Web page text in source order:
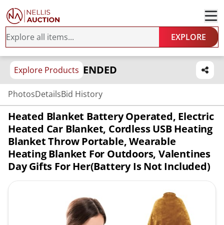
EXPLORE
Explore Products ENDED
PhotosDetailsBid History
Heated Blanket Battery Operated, Electric
Heated Car Blanket, Cordless USB Heating
Blanket Throw Portable, Wearable
Heating Blanket For Outdoors, Valentines
Day Gifts For Her(Battery Is Not Included)